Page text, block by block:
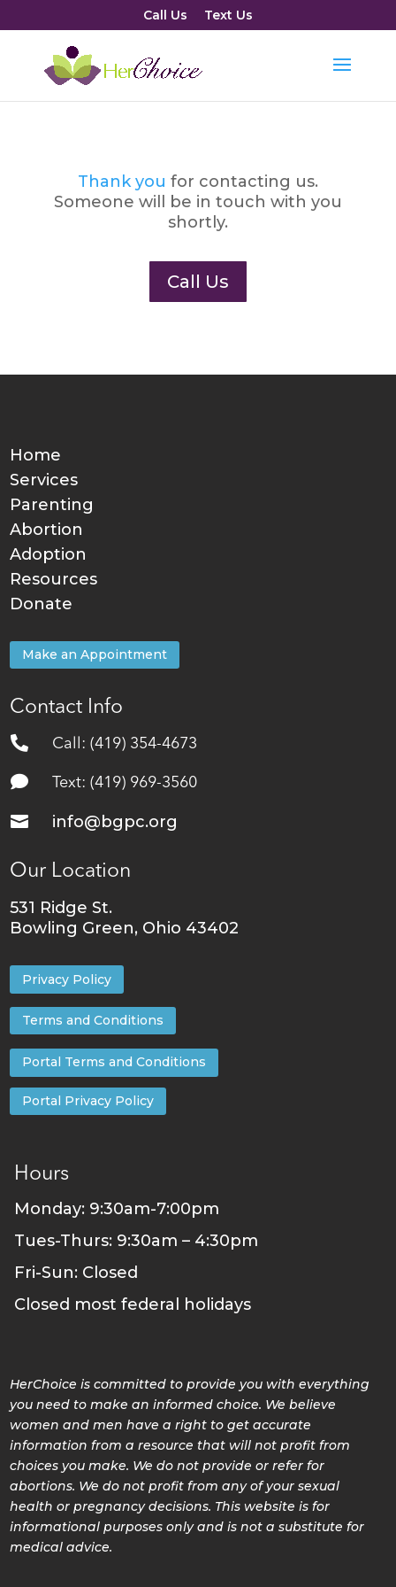
Call Us Text Us
Thank you for contacting us.
Someone will be in touch with you
shortly.
Call Us
Home
Services
Parenting
Abortion
Adoption
Resources
Donate
Make an Appointment
Contact Info
 Call: (419) 354-4673
 Text: (419) 969-3560
 info@bgpc.org
Our Location
531 Ridge St.
Bowling Green, Ohio 43402
Privacy Policy
Terms and Conditions
Portal Terms and Conditions
Portal Privacy Policy
Hours
Monday: 9:30am-7:00pm
Tues-Thurs: 9:30am – 4:30pm
Fri-Sun: Closed
Closed most federal holidays
HerChoice is committed to provide you with everything
you need to make an informed choice. We believe
women and men have a right to get accurate
information from a resource that will not profit from
choices you make. We do not provide or refer for
abortions. We do not profit from any of your sexual
health or pregnancy decisions. This website is for
informational purposes only and is not a substitute for
medical advice.